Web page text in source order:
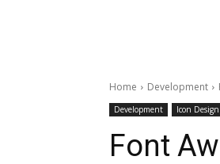
Home Development
Development Icon Design
Font